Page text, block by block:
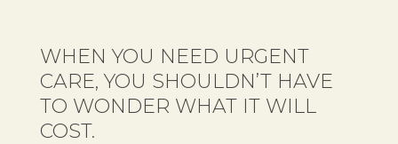
WHEN YOU NEED URGENT
CARE, YOU SHOULDN’T HAVE
TO WONDER WHAT IT WILL
COST.